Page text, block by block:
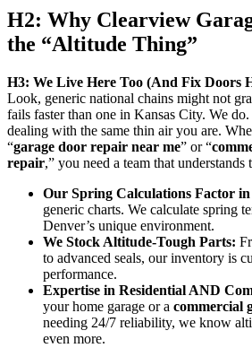
H2: Why Clearview
the “Altitude Thing”
H3: We Live Here Too (And Fix Doors
Look, generic national chains might not
fails faster than one in Kansas City. We do.
dealing with the same thin air you are.
“garage door repair near me” or “
repair,” you need a team that understands
Our Spring Calculations Factor
generic charts. We calculate spring
Denver’s unique environment.
We Stock Altitude-Tough Parts:
to advanced seals, our inventory is
performance.
Expertise in Residential AND
your home garage or a commercial
needing 24/7 reliability, we know
even more.